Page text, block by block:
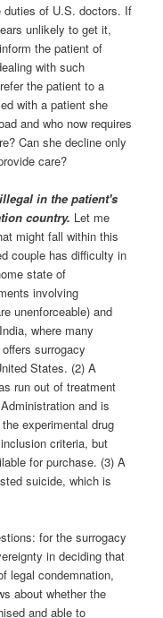
of U.S. doctors. If
unlikely to get it,
the patient of
with such
the patient to a
with a patient she
and who now requires
Can she decline only
care?
in the patient's
country. Let me
might fall within this
couple has difficulty in
state of
involving
unenforceable) and
where many
surrogacy
States. (2) A
run out of treatment
and is
experimental drug
criteria, but
for purchase. (3) A
suicide, which is
for the surrogacy
in deciding that
legal condemnation,
about whether the
and able to